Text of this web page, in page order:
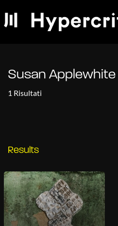
Susan Applewhite
1 Risultati
Results